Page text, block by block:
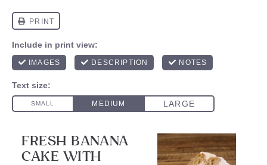
FRESH BANANA
CAKE WITH